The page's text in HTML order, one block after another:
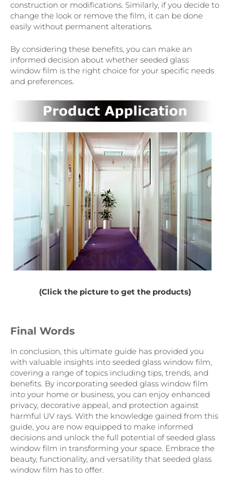
construction or modifications. Similarly, if you decide to
change the look or remove the film, it can be done
easily without permanent alterations.
By considering these benefits, you can make an
informed decision about whether seeded glass
window film is the right choice for your specific needs
and preferences.
(Click the picture to get the products)
Final Words
In conclusion, this ultimate guide has provided you
with valuable insights into seeded glass window film,
covering a range of topics including tips, trends, and
benefits. By incorporating seeded glass window film
into your home or business, you can enjoy enhanced
privacy, decorative appeal, and protection against
harmful UV rays. With the knowledge gained from this
guide, you are now equipped to make informed
decisions and unlock the full potential of seeded glass
window film in transforming your space. Embrace the
beauty, functionality, and versatility that seeded glass
window film has to offer.